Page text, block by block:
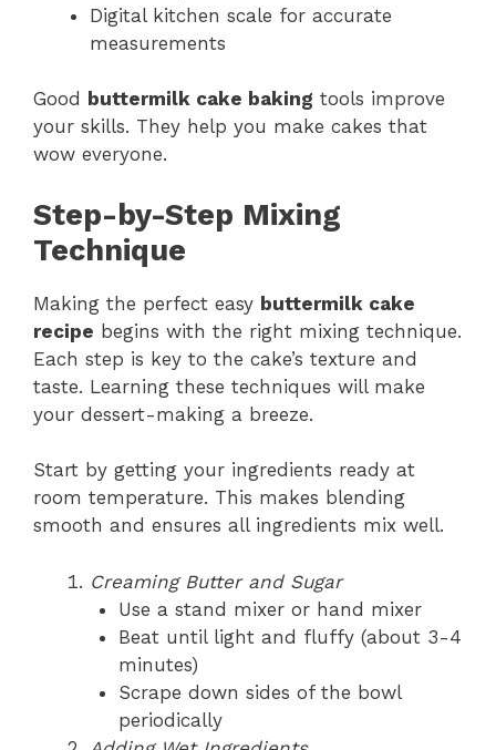
Digital kitchen scale for accurate
measurements
Good buttermilk cake baking tools improve
your skills. They help you make cakes that
wow everyone.
Step-by-Step Mixing
Technique
Making the perfect easy buttermilk cake
recipe begins with the right mixing technique.
Each step is key to the cake’s texture and
taste. Learning these techniques will make
your dessert-making a breeze.
Start by getting your ingredients ready at
room temperature. This makes blending
smooth and ensures all ingredients mix well.
Creaming Butter and Sugar
Use a stand mixer or hand mixer
Beat until light and fluffy (about 3-4
minutes)
Scrape down sides of the bowl
periodically